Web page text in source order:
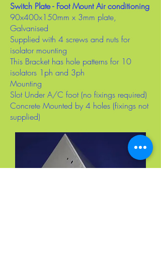
Switch Plate - Foot Mount Air conditioning
90x400x150mm x 3mm plate,
Galvanised
Supplied with 4 screws and nuts for
isolator mounting
This Bracket has hole patterns for 10
isolators 1ph and 3ph
Mounting
Slot Under A/C foot (no fixings required)
Concrete Mounted by 4 holes (fixings not
supplied)